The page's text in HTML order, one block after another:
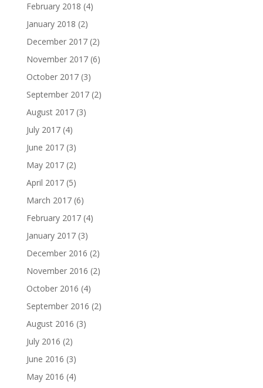
February 2018 (4)
January 2018 (2)
December 2017(2)
November 2017(6)
October 2017(3)
September 2017(2)
August 2017(3)
July 2017(4)
June 2017(3)
May 2017(2)
April 2017(5)
March 2017(6)
February 2017(4)
January 2017(3)
December 2016 (2)
November 2016 (2)
October 2016 (4)
September 2016 (2)
August 2016 (3)
July 2016 (2)
June 2016 (3)
May 2016 (4)